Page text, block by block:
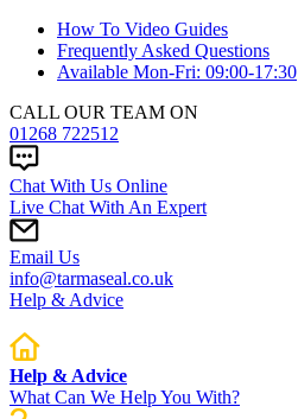
How To Video Guides
Frequently Asked Questions
Available Mon-Fri: 09:00-17:30
CALL OUR TEAM ON
01268 722512
Chat With Us Online
Live Chat With An Expert
Email Us
info@tarmaseal.co.uk
Help & Advice
Help & Advice
What Can We Help You With?